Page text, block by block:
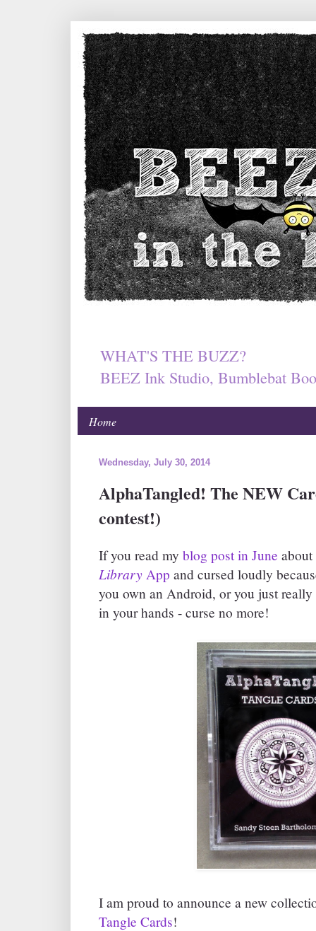
WHAT'S THE BUZZ?
BEEZ Ink Studio, Bumblebat
Home
Wednesday, July 30, 2014
AlphaTangled! The NEW
contest!)
If you read my blog post in June
Library App and cursed loudly
you own an Android, or you just really
in your hands - curse no more!
I am proud to announce a new
Tangle Cards!